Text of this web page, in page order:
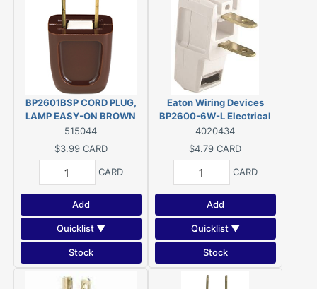
BP2601BSP CORD PLUG,
LAMP EASY-ON BROWN
515044
$3.99 CARD
CARD
Add
Quicklist ▼
Stock
Eaton Wiring Devices
BP2600-6W-L Electrical
Plug, 2-Pole, 15 A, 125 V,
NEMA: 1-15, White
4020434
$4.79 CARD
CARD
Add
Quicklist ▼
Stock